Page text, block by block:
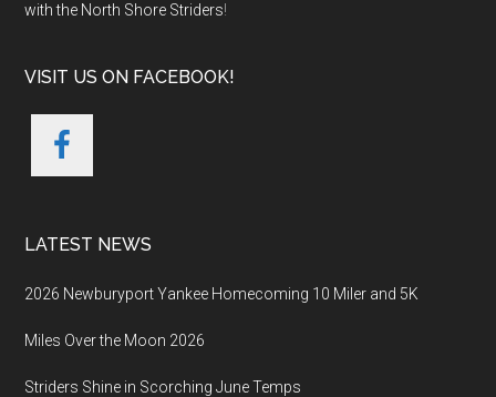
with the North Shore Striders!
VISIT US ON FACEBOOK!
LATEST NEWS
2026 Newburyport Yankee Homecoming 10 Miler and 5K
Miles Over the Moon 2026
Striders Shine in Scorching June Temps